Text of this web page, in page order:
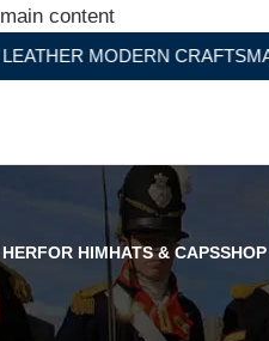
content
CRAFTSMANSHIP
Army Khaki
FOR HIMHATS & CAPSSHOP